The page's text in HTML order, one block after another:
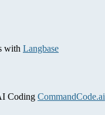
with Langbase
Coding CommandCode.ai